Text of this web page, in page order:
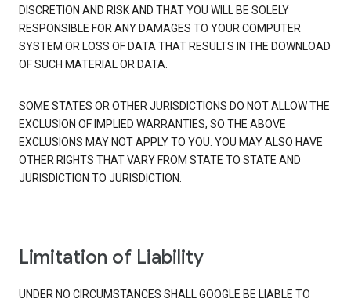
DISCRETION AND RISK AND THAT YOU WILL BE SOLELY
RESPONSIBLE FOR ANY DAMAGES TO YOUR COMPUTER
SYSTEM OR LOSS OF DATA THAT RESULTS IN THE DOWNLOAD
OF SUCH MATERIAL OR DATA.
SOME STATES OR OTHER JURISDICTIONS DO NOT ALLOW THE
EXCLUSION OF IMPLIED WARRANTIES, SO THE ABOVE
EXCLUSIONS MAY NOT APPLY TO YOU. YOU MAY ALSO HAVE
OTHER RIGHTS THAT VARY FROM STATE TO STATE AND
JURISDICTION TO JURISDICTION.
Limitation of Liability
UNDER NO CIRCUMSTANCES SHALL GOOGLE BE LIABLE TO